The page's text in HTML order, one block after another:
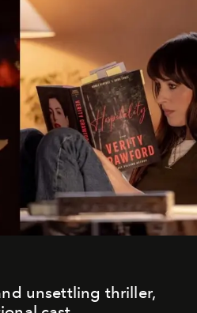
unsettling thriller,